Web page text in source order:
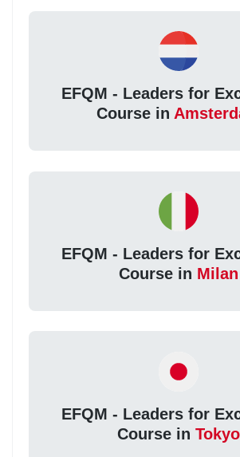
EFQM - Leaders for
Course in
EFQM - Leaders for
Course in Milan
EFQM - Leaders for
Course in Tokyo